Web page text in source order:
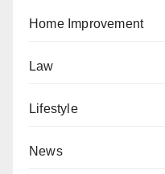
Home Improvement
Law
Lifestyle
News